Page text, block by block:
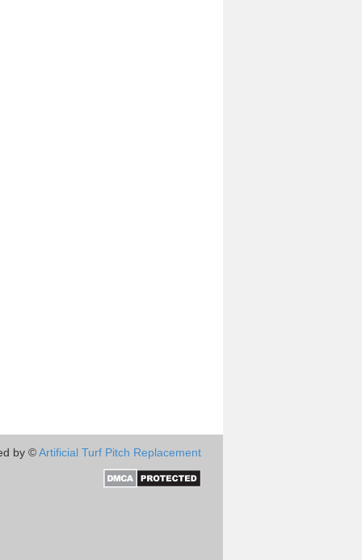
by ©Artificial Turf Pitch Replacement